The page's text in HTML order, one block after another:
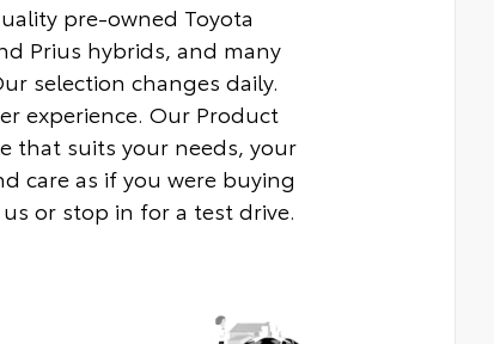
pre-owned Toyota
Prius hybrids, and many
selection changes daily.
experience. Our Product
that suits your needs, your
care as if you were buying
or stop in for a test drive.